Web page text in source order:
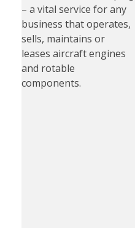
– a vital service for any
business that operates,
sells, maintains or
leases aircraft engines
and rotable
components.